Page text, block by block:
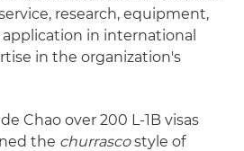
research, equipment,
in international
in the organization's
Chao over 200 L-1B visas
the churrascostyle of